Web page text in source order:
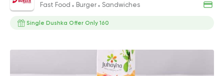
Fast Food Burger Sandwiches
Single Dushka Offer Only 160